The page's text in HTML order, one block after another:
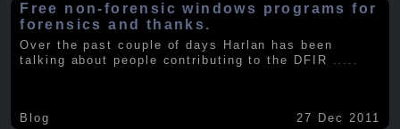
Free non-forensic windows programs for
forensics and thanks.
Over the past couple of days Harlan has been
talking about people contributing to the DFIR
Blog 27 Dec 2011